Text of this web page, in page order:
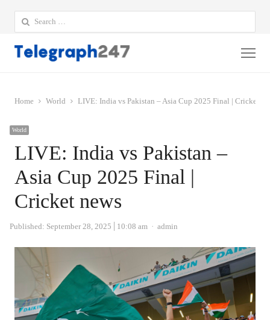
Search
for:
Home World LIVE: India vs Pakistan – Asia Cup 2025 Final | Cricket
World
LIVE: India vs Pakistan –
Asia Cup 2025 Final |
Cricket news
Published: September 28, 2025 10:08 am Author
admin